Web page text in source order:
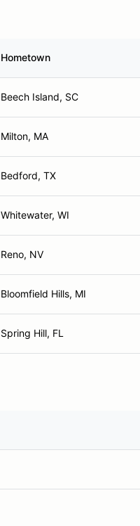
Hometown
Beech Island, SC
Milton, MA
Bedford, TX
Whitewater, WI
Reno, NV
Bloomfield Hills, MI
Spring Hill, FL